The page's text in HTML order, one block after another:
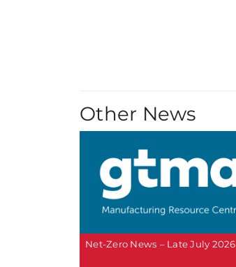
Other News
Net-Zero News – Late July 2026